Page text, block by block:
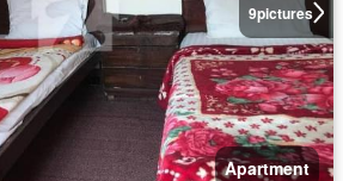
9pictures
Apartment